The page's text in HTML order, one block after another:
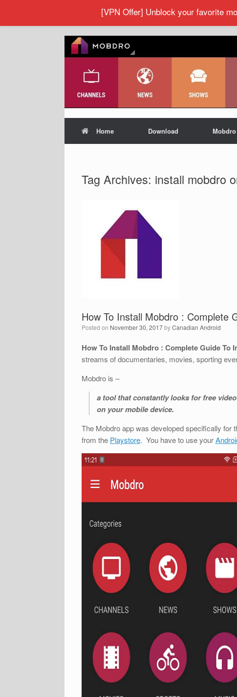
Home Download
Tag Archives: install mobdro
How To Install Mobdro : Complete
Posted on November 30, 2017byCanadian Android
How To Install Mobdro : Complete Guide To
streams of documentaries, movies, sporting
Mobdro is –
a tool that constantly looks for free
on your mobile device.
The Mobdro app was developed specifically for
from the Playstore. You have to use your
[VPN Offer] Unblock your favorite